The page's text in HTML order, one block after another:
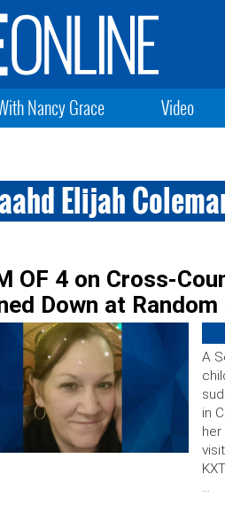
Nancy Grace Video
Elijah
OF 4 on Cross-
Down at Random
A
in
her
…